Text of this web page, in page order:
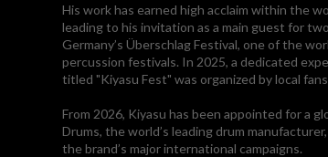
His work has earned high acclaim within the
leading to his invitation as a main guest for
Germany’s Überschlag Festival, one of the
percussion festivals. In 2025, a dedicated
titled "Kiyasu Fest" was organized by local
From 2026, Kiyasu has been appointed for a
Drums, the world’s leading drum
the brand’s major international campaigns.